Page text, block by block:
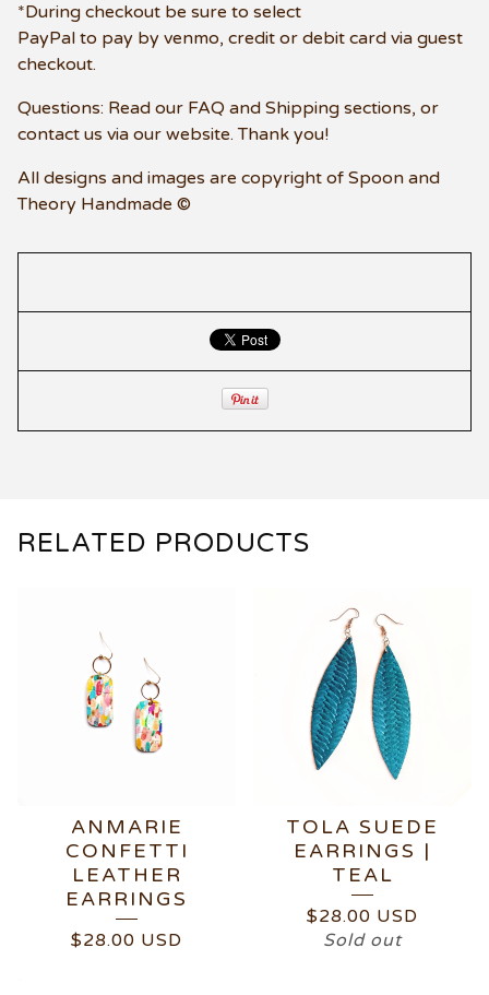
*During checkout be sure to select
PayPal to pay by venmo, credit or debit card via guest
checkout.
Questions: Read our FAQ and Shipping sections, or
contact us via our website. Thank you!
All designs and images are copyright of Spoon and
Theory Handmade ©
RELATED PRODUCTS
ANMARIE
CONFETTI
LEATHER
EARRINGS
$28.00 USD
TOLA SUEDE
EARRINGS |
TEAL
$28.00 USD
Sold out